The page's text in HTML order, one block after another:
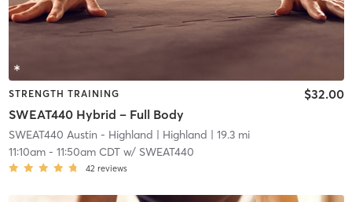
STRENGTH TRAINING
SWEAT440 Hybrid – Full Body
$32.00
SWEAT440 Austin - Highland | Highland | 19.3 mi
11:10am- 11:50am CDTw/ SWEAT440
42 reviews